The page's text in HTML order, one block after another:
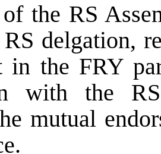
of the RS
delgation,
in the FRY
with the
mutual